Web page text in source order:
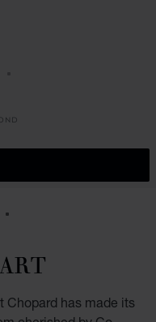
1
6 7
SLIDE 8
TO SLIDE 9
GO TO SLIDE 10
Chopard has made its